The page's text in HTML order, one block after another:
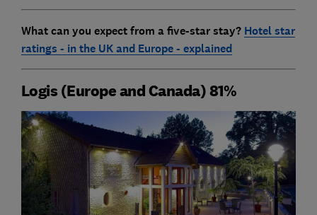
What can you expect from a five-star stay? Hotel star
ratings - in the UK and Europe - explained
Logis (Europe and Canada) 81%